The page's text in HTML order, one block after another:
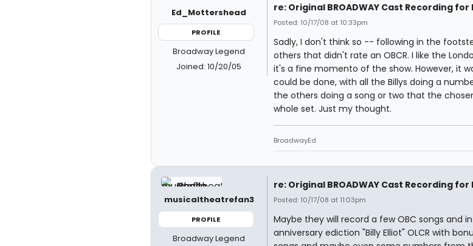
Ed_Mottershead
PROFILE
Broadway Legend
Joined: 10/20/05
re: Original BROADWAY Cast Recording for
Posted: 10/17/08 at 10:33pm
Sadly, I don't think so -- following in the
others that didn't rate an OBCR. I like the
it's a fine momento of the show. However, it
could be done, with all the Billys doing a
the others doing a song or two that the
whole set. Just my thought.
BroadwayEd
musicaltheatrefan3
PROFILE
Broadway Legend
re: Original BROADWAY Cast Recording for
Posted: 10/17/08 at 11:03pm
Maybe they will record a few OBC songs and
anniversary ediction "Billy Elliot" OLCR with